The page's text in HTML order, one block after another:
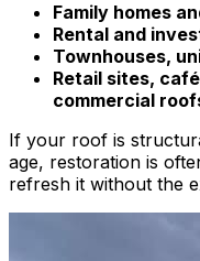
Family homes
Rental and
Townhouses,
Retail sites,
commercial
If your roof is
age, restoration is
refresh it without the